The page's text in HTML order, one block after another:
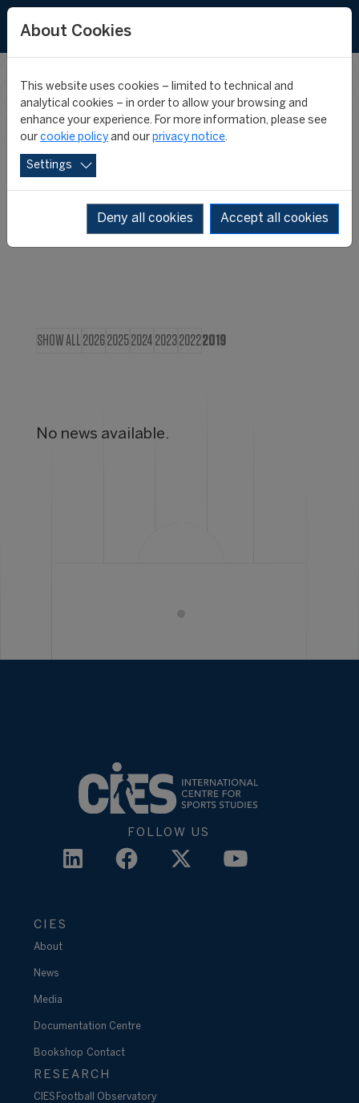
CIES IN THE
MEDIA
SHOW ALL 202620252024 202320222019
No news available.
FOLLOW US
CIES
About
News
Media
Documentation Centre
Bookshop Contact
RESEARCH
CIES Football Observatory
About Cookies
This website uses cookies – limited to technical and
analytical cookies – in order to allow your browsing and
enhance your experience. For more information, please see
our cookie policy and our privacy notice.
Settings
Deny all cookies Accept all cookies